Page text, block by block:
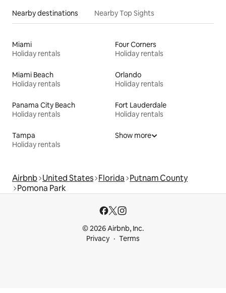
Nearby destinations Nearby Top Sights
Miami
Holiday rentals
Four Corners
Holiday rentals
Miami Beach
Holiday rentals
Orlando
Holiday rentals
Panama City Beach
Holiday rentals
Fort Lauderdale
Holiday rentals
Tampa
Holiday rentals
Show more
Airbnb United States Florida Putnam County
Pomona Park
© 2026 Airbnb, Inc.
Privacy
Terms